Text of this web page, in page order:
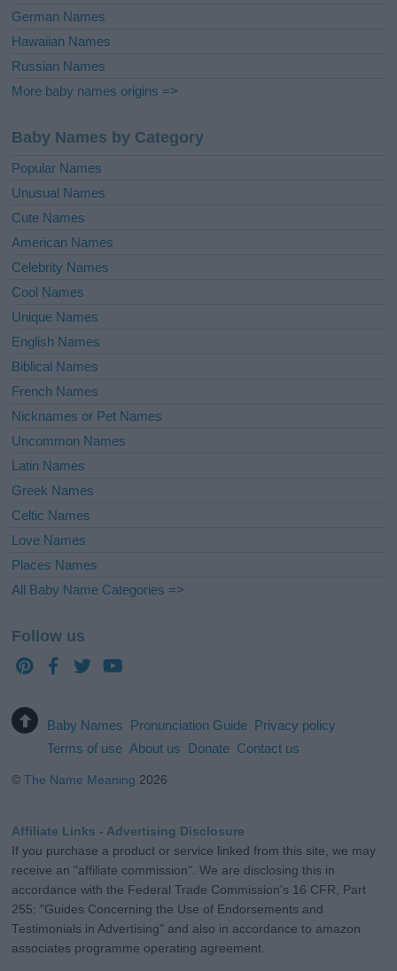
German Names
Hawaiian Names
Russian Names
More baby names origins =>
Baby Names by Category
Popular Names
Unusual Names
Cute Names
American Names
Celebrity Names
Cool Names
Unique Names
English Names
Biblical Names
French Names
Nicknames or Pet Names
Uncommon Names
Latin Names
Greek Names
Celtic Names
Love Names
Places Names
All Baby Name Categories =>
Follow us
Baby Names Pronunciation Guide Privacy policy
Terms of use About us Donate Contact us
©The Name Meaning 2026
Affiliate Links - Advertising Disclosure
If you purchase a product or service linked from this site, we may
receive an "affiliate commission". We are disclosing this in
accordance with the Federal Trade Commission's 16 CFR, Part
255: "Guides Concerning the Use of Endorsements and
Testimonials in Advertising" and also in accordance to amazon
associates programme operating agreement.